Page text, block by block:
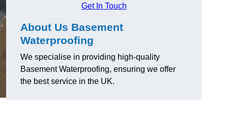
Get In Touch
About Us Basement
Waterproofing
We specialise in providing high-quality
Basement Waterproofing, ensuring we offer
the best service in the UK.